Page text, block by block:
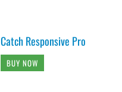
Catch Responsive Pro
BUY NOW